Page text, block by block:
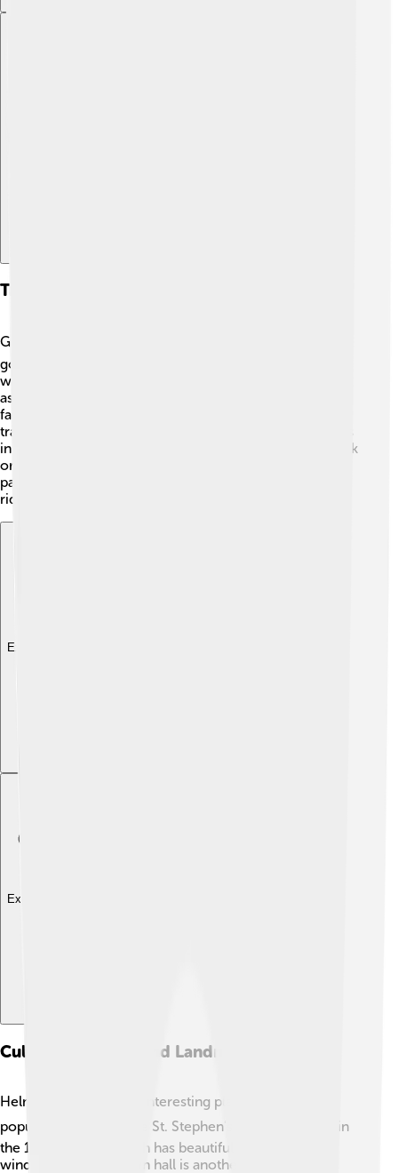
Transport And Infrastructure
Getting around Helmstedt is easy! 🚍The town has a
good network of buses that take you to different places
within and outside the town. Many locals enjoy cycling,
as there are safe bike paths 🌳. If you want to travel
farther, you can take a train from the nearby Helmstedt
train station, which connects to bigger cities! The roads
in Helmstedt are well-maintained, making it easy to walk
or drive around. This helps everyone enjoy the lovely
parks and shops. Safety is a priority, so kids can walk or
ride their bikes without worry!
Explore with ChatDino
Explore with ChatDino
Cultural Heritage And Landmarks
Helmstedt has several interesting places to visit! One
popular landmark is the St. Stephen's Church ⛪, built in
the 14th century, which has beautiful stained glass
windows. The old town hall is another historical gem